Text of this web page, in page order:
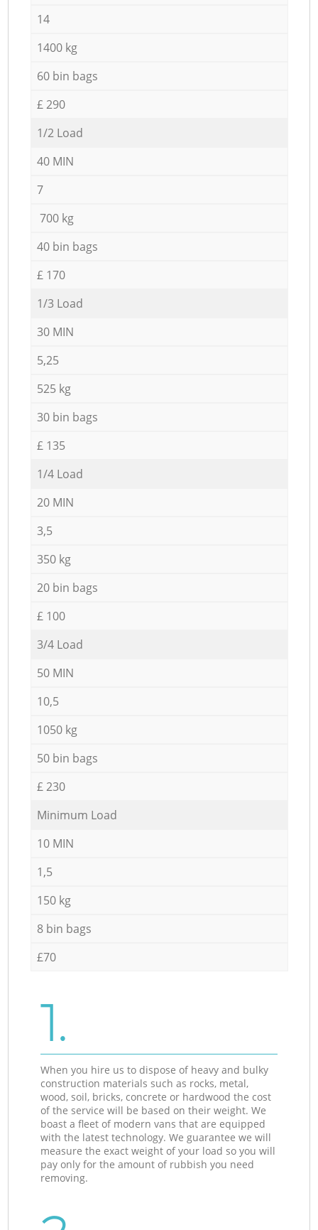
14
1400 kg
60 bin bags
£ 290
1/2 Load
40 MIN
7
700 kg
40 bin bags
£ 170
1/3 Load
30 MIN
5,25
525 kg
30 bin bags
£ 135
1/4 Load
20 MIN
3,5
350 kg
20 bin bags
£ 100
3/4 Load
50 MIN
10,5
1050 kg
50 bin bags
£ 230
Minimum Load
10 MIN
1,5
150 kg
8 bin bags
£70
1.
When you hire us to dispose of heavy and bulky
construction materials such as rocks, metal,
wood, soil, bricks, concrete or hardwood the cost
of the service will be based on their weight. We
boast a fleet of modern vans that are equipped
with the latest technology. We guarantee we will
measure the exact weight of your load so you will
pay only for the amount of rubbish you need
removing.